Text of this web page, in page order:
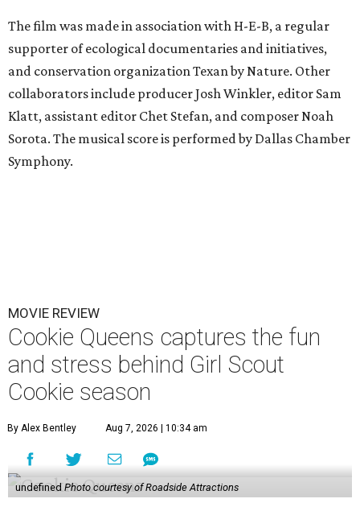
The film was made in association with H-E-B, a regular
supporter of ecological documentaries and initiatives,
and conservation organization Texan by Nature. Other
collaborators include producer Josh Winkler, editor Sam
Klatt, assistant editor Chet Stefan, and composer Noah
Sorota. The musical score is performed by Dallas Chamber
Symphony.
MOVIE REVIEW
Cookie Queens captures the fun
and stress behind Girl Scout
Cookie season
By Alex Bentley Aug 7, 2026 | 10:34 am
undefined Photo courtesy of Roadside Attractions